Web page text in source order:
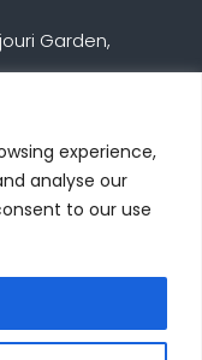
experience,
analyse our
to our use
Garden,
RESERVED BY